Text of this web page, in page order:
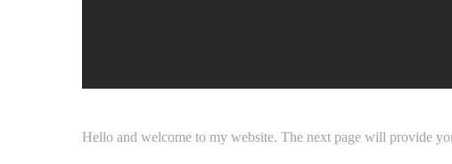
Hello and welcome to my website. The next page will provide